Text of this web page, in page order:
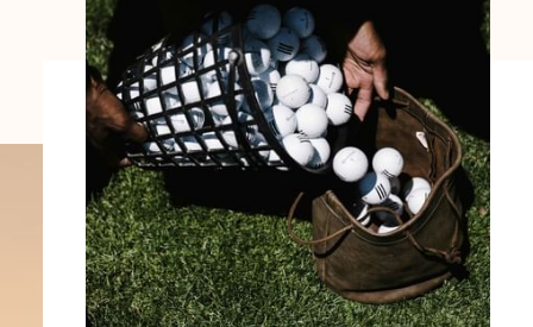
COOKIES
FOLLOW US
EMAIL US